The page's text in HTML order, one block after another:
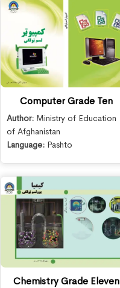
Computer Grade Ten
Author: Ministry of Education
of Afghanistan
Language: Pashto
Chemistry Grade Eleven